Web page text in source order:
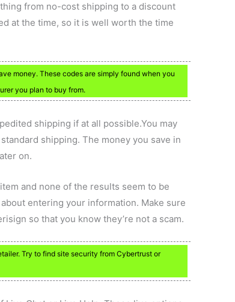
from no-cost shipping to a discount
at the time, so it is well worth the time
money. These codes are simply found when you
you plan to buy from.
shipping if at all possible.You may
shipping. The money you save in
on.
and none of the results seem to be
entering your information. Make sure
so that you know they’re not a scam.
Try to find site security from Cybertrust or